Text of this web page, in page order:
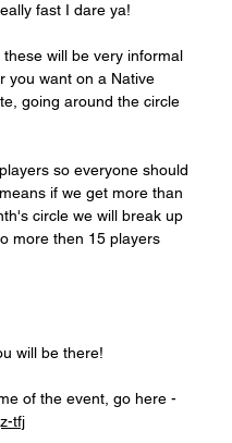
fast I dare ya!
will be very informal
you want on a Native
going around the circle
so everyone should
if we get more than
circle we will break up
more then 15 players
will be there!
of the event, go here -
tfj